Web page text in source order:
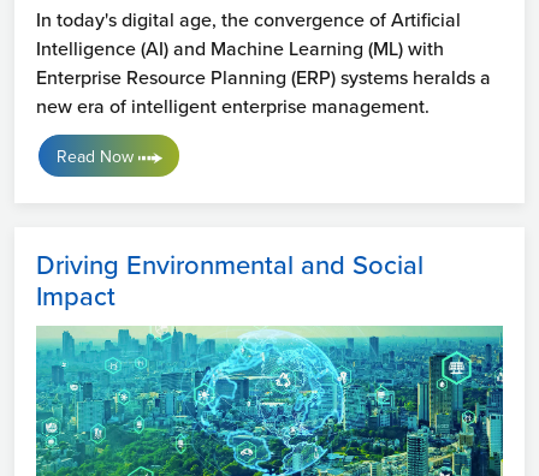
In today's digital age, the convergence of Artificial
Intelligence (AI) and Machine Learning (ML) with
Enterprise Resource Planning (ERP) systems heralds a
new era of intelligent enterprise management.
Read Now
Driving Environmental and Social
Impact